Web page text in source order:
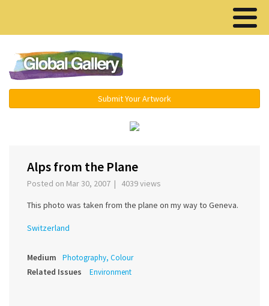
Submit Your Artwork
Alps from the Plane
Posted on Mar 30, 2007 | 4039 views
This photo was taken from the plane on my way to Geneva.
Switzerland
Medium Photography, Colour
Related Issues Environment